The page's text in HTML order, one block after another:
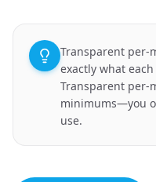
Transparent per-
exactly what
Transparent per-
minimums—you
use.